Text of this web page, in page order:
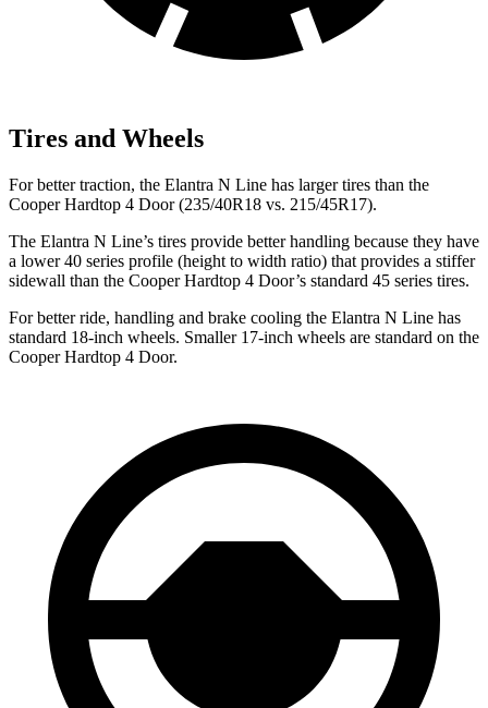
Tires and Wheels
For better traction, the Elantra N Line has larger tires than the
Cooper Hardtop 4 Door (235/40R18 vs. 215/45R17).
The Elantra N Line’s tires provide better handling because they have
a lower 40 series profile (height to width ratio) that provides a stiffer
sidewall than the Cooper Hardtop 4 Door’s standard 45 series tires.
For better ride, handling and brake cooling the Elantra N Line has
standard 18-inch wheels. Smaller 17-inch wheels are standard on the
Cooper Hardtop 4 Door.